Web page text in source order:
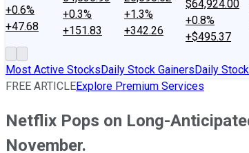
+0.6%
+47.68
+0.3%
+151.83
+1.3%
+342.26
$64,924.00
+0.8%
+$495.37
Most Active StocksDaily Stock GainersDaily
FREE ARTICLEExplore Premium Services
Netflix Pops on Long-
November.